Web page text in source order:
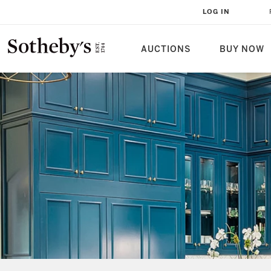
AUCTIONS BUY NOW
LOG IN